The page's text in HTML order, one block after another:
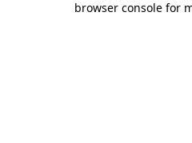
browser console for